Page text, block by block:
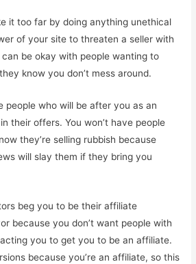
it too far by doing anything unethical
of your site to threaten a seller with
be okay with people wanting to
know you don’t mess around.
people who will be after you as an
their offers. You won’t have people
they’re selling rubbish because
will slay them if they bring you
because you don’t want people with
you to get you to be an affiliate.
because you’re an affiliate, so this